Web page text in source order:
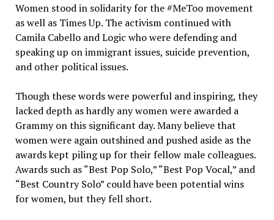
Women stood in solidarity for the #MeToo movement
as well as Times Up. The activism continued with
Camila Cabello and Logic who were defending and
speaking up on immigrant issues, suicide prevention,
and other political issues.
Though these words were powerful and inspiring, they
lacked depth as hardly any women were awarded a
Grammy on this significant day. Many believe that
women were again outshined and pushed aside as the
awards kept piling up for their fellow male colleagues.
Awards such as “Best Pop Solo,” “Best Pop Vocal,” and
“Best Country Solo” could have been potential wins
for women, but they fell short.